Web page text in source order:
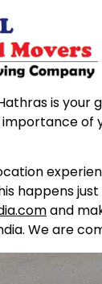
is
of
happens
and
We are